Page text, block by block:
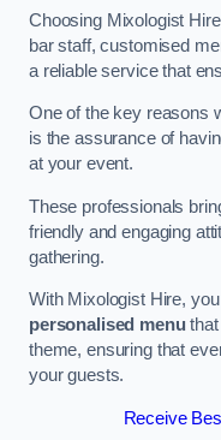
Choosing Mixologist
bar staff, customised
a reliable service that
One of the key reasons
is the assurance of
at your event.
These professionals
friendly and engaging
gathering.
With Mixologist Hire,
personalised menuthat
theme, ensuring that
your guests.
Receive